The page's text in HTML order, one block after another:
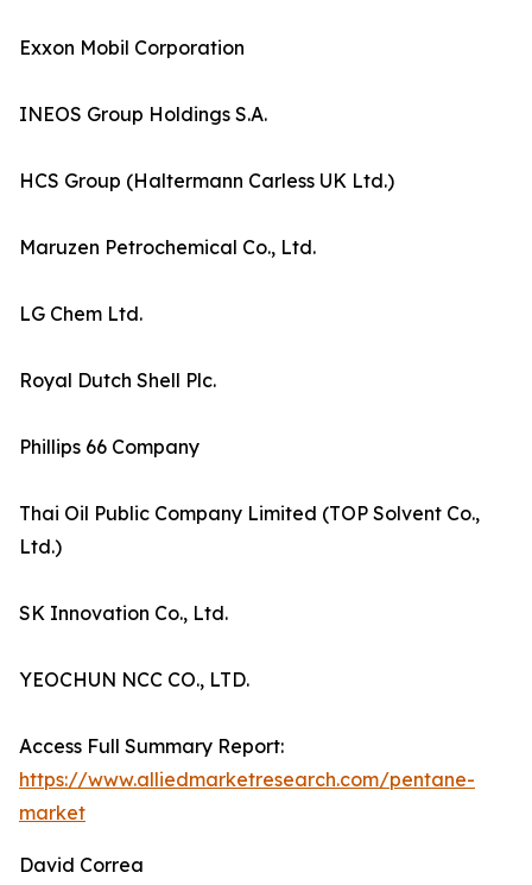
Exxon Mobil Corporation
INEOS Group Holdings S.A.
HCS Group (Haltermann Carless UK Ltd.)
Maruzen Petrochemical Co., Ltd.
LG Chem Ltd.
Royal Dutch Shell Plc.
Phillips 66 Company
Thai Oil Public Company Limited (TOP Solvent Co.,
Ltd.)
SK Innovation Co., Ltd.
YEOCHUN NCC CO., LTD.
Access Full Summary Report:
https://www.alliedmarketresearch.com/pentane-
market
David Correa